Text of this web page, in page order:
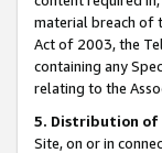
material breach of
Act of 2003, the
containing any
relating to the
5. Distribution of
Site, on or in